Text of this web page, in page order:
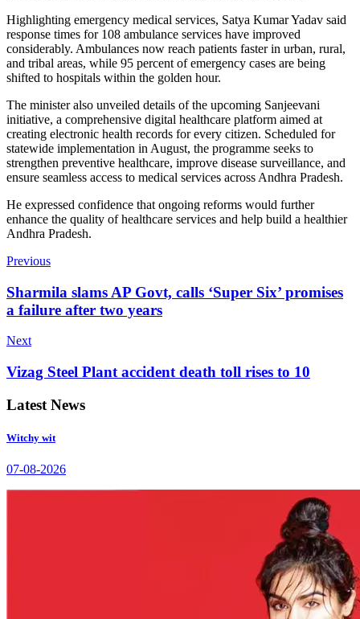
Highlighting emergency medical services, Satya Kumar Yadav said
response times for 108 ambulance services have improved
considerably. Ambulances now reach patients faster in urban, rural,
and tribal areas, while 95 percent of emergency cases are being
shifted to hospitals within the golden hour.
The minister also unveiled details of the upcoming Sanjeevani
initiative, a comprehensive digital healthcare platform aimed at
creating electronic health records for every citizen. Scheduled for
statewide implementation in August, the programme seeks to
strengthen preventive healthcare, improve disease surveillance, and
ensure seamless access to medical services across Andhra Pradesh.
He expressed confidence that ongoing reforms would further
enhance the quality of healthcare services and help build a healthier
Andhra Pradesh.
Previous
Sharmila slams AP Govt, calls ‘Super Six’ promises
a failure after two years
Next
Vizag Steel Plant accident death toll rises to 10
Latest News
Witchy wit
07-08-2026